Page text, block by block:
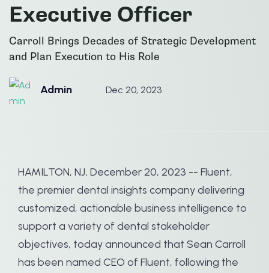
Executive Officer
Carroll Brings Decades of Strategic Development
and Plan Execution to His Role
Admin Dec 20, 2023
HAMILTON, NJ, December 20, 2023 -- Fluent,
the premier dental insights company delivering
customized, actionable business intelligence to
support a variety of dental stakeholder
objectives, today announced that Sean Carroll
has been named CEO of Fluent, following the